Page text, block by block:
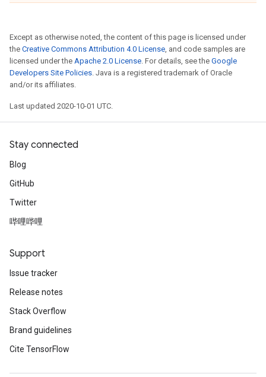
Except as otherwise noted, the content of this page is licensed under
the Creative Commons Attribution 4.0 License, and code samples are
licensed under the Apache 2.0 License. For details, see the Google
Developers Site Policies. Java is a registered trademark of Oracle
and/or its affiliates.
Last updated 2020-10-01 UTC.
Stay connected
Blog
GitHub
Twitter
哔哩哔哩
Support
Issue tracker
Release notes
Stack Overflow
Brand guidelines
Cite TensorFlow